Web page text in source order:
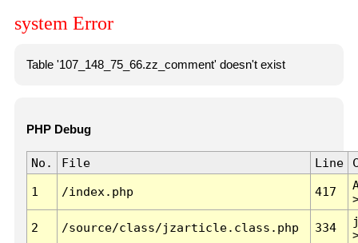
system Error
Table '107_148_75_66.zz_comment' doesn't exist
PHP Debug
No. File Line
1 /index.php 417
2 /source/class/jzarticle.class.php 334